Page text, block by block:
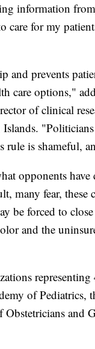
information
care for my
and prevents
care options,"
of clinical
is shameful,
opponents
many fear, these
be forced to
and the
of Pediatrics,
and